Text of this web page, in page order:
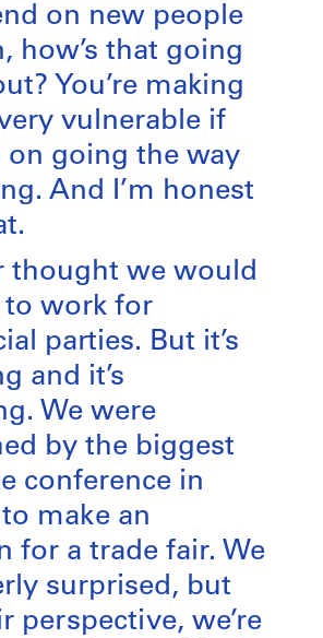
on new people
how’s that going
You’re making
vulnerable if
on going the way
And I’m honest
thought we would
to work for
parties. But it’s
and it’s
We were
by the biggest
conference in
make an
for a trade fair. We
surprised, but
perspective, we’re